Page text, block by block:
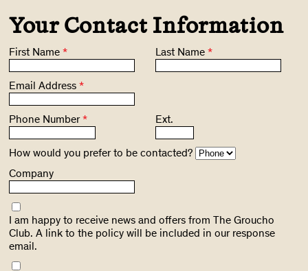
Your Contact Information
First Name * Last Name *
Email Address *
Phone Number* Ext.
How would you prefer to be contacted?
Company
I am happy to receive news and offers from The Groucho
Club. A link to the policy will be included in our response
email.